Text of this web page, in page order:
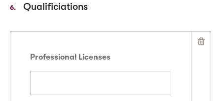
6. Qualificiations
Professional Licenses